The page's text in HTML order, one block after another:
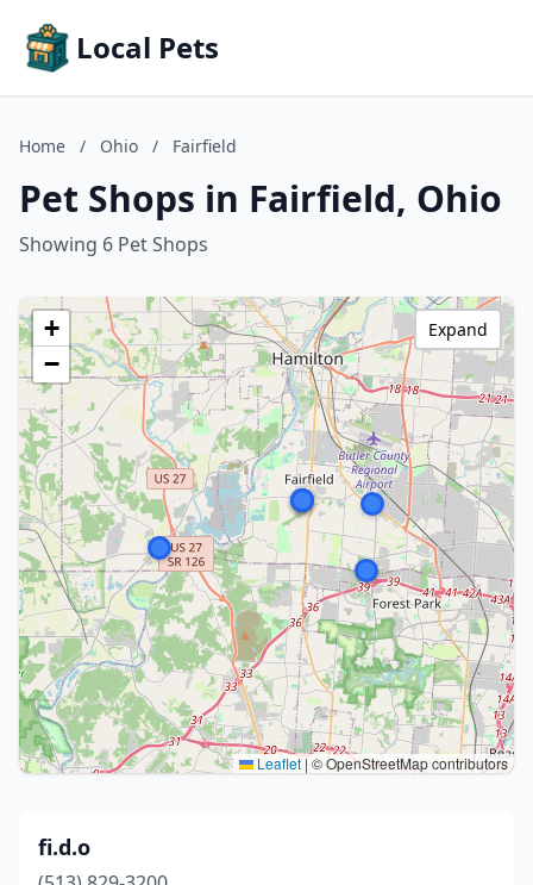
Local Pets
Home / Ohio / Fairfield
Pet Shops in Fairfield, Ohio
Showing 6 Pet Shops
+
−
Leaflet|© OpenStreetMap contributors
Expand
fi.d.o